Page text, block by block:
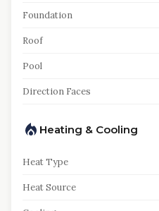
Foundation
Roof
Pool
Direction Faces
Heating & Cooling
Heat Type
Heat Source